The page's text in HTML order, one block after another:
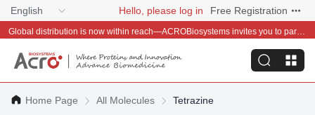
English Hello, please log in Free Registration
Global distribution is now within reach—ACROBiosystems invites you to partner with us~
Home Page All Molecules Tetrazine